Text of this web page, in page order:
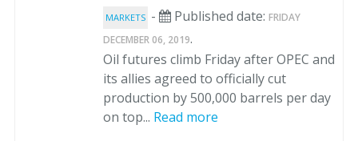
MARKETS - Published date: FRIDAY
DECEMBER 06, 2019.
Oil futures climb Friday after OPEC and
its allies agreed to officially cut
production by 500,000 barrels per day
on top... Read more